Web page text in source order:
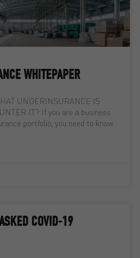
WHITEPAPER
UNDERINSURANCE IS
IT? If you are a business
portfolio, you need to know
COVID-19